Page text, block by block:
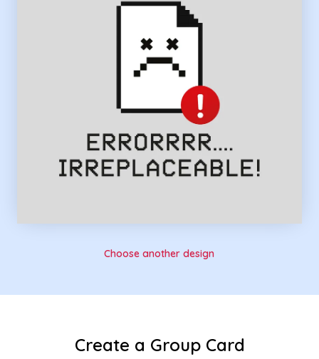
Choose another design
Create a Group Card